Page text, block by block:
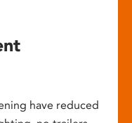
have reduced